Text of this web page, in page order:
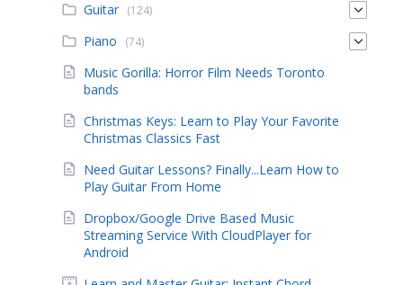
Guitar (124)
Piano (74)
Music Gorilla: Horror Film Needs Toronto
bands
Christmas Keys: Learn to Play Your Favorite
Christmas Classics Fast
Need Guitar Lessons? Finally...Learn How to
Play Guitar From Home
Dropbox/Google Drive Based Music
Streaming Service With CloudPlayer for
Android